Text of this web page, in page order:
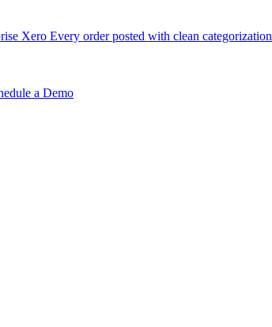
Xero Every order posted with clean categorization
a Demo